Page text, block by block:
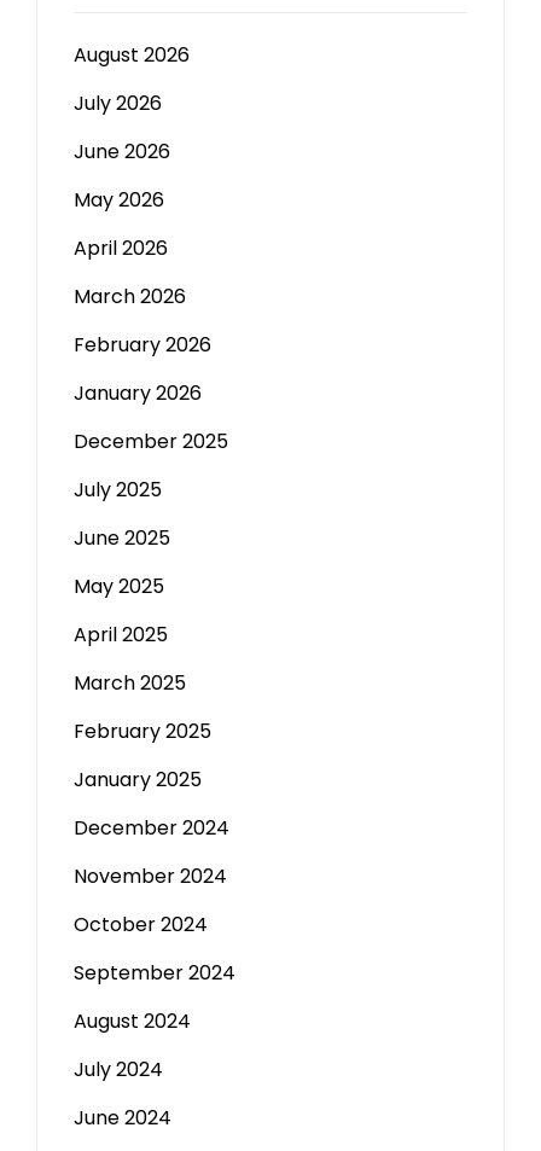
August 2026
July 2026
June 2026
May 2026
April 2026
March 2026
February 2026
January 2026
December 2025
July 2025
June 2025
May 2025
April 2025
March 2025
February 2025
January 2025
December 2024
November 2024
October 2024
September 2024
August 2024
July 2024
June 2024